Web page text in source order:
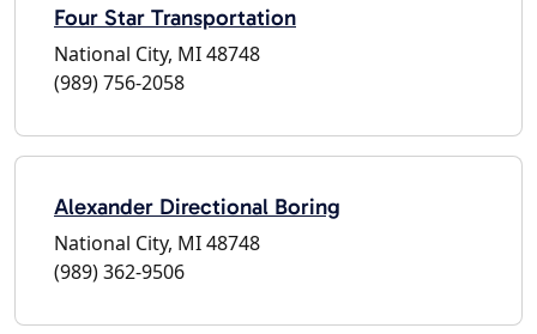
Four Star Transportation
National City, MI 48748
(989) 756-2058
Alexander Directional Boring
National City, MI 48748
(989) 362-9506